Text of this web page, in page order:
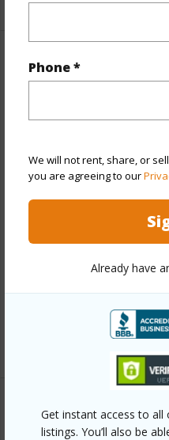
Phone *
We will not rent, share, or
you are agreeing to our
Already have
Get instant access to all
listings. You’ll also be
Property
Stories Two
Style Detach Single
Construction
+13 More (Log in to View)
Other